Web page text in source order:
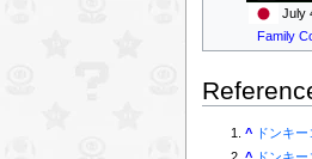
July
Family
^ ドンキ